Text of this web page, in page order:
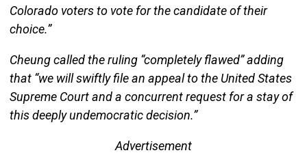
Colorado voters to vote for the candidate of their
choice.”
Cheung called the ruling “completely flawed” adding
that “we will swiftly file an appeal to the United States
Supreme Court and a concurrent request for a stay of
this deeply undemocratic decision.”
Advertisement